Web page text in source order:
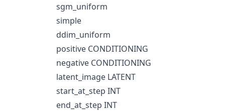
sgm_uniform
simple
ddim_uniform
positive CONDITIONING
negative CONDITIONING
latent_image LATENT
start_at_step INT
end_at_step INT